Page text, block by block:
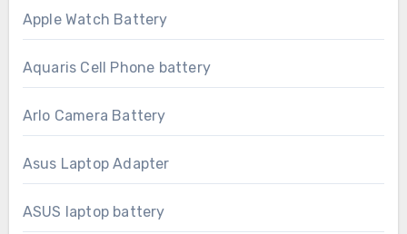
Apple Watch Battery
Aquaris Cell Phone battery
Arlo Camera Battery
Asus Laptop Adapter
ASUS laptop battery